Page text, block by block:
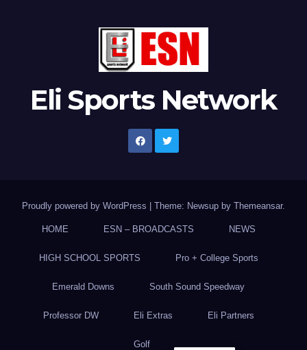
Eli Sports Network
Proudly powered by WordPress Theme: Newsup by Themeansar.
HOME ESN – BROADCASTS NEWS
HIGH SCHOOL SPORTS Pro + College Sports
Emerald Downs South Sound Speedway
Professor DW Eli Extras Eli Partners
Golf